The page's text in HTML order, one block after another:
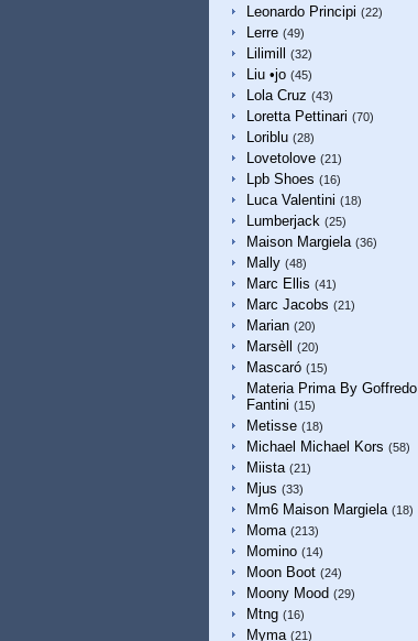
Leonardo Principi (22)
Lerre (49)
Lilimill (32)
Liu •jo (45)
Lola Cruz (43)
Loretta Pettinari (70)
Loriblu (28)
Lovetolove (21)
Lpb Shoes (16)
Luca Valentini (18)
Lumberjack (25)
Maison Margiela (36)
Mally (48)
Marc Ellis (41)
Marc Jacobs (21)
Marian (20)
Marsèll (20)
Mascaró (15)
Materia Prima By Goffredo
Fantini (15)
Metisse (18)
Michael Michael Kors (58)
Miista (21)
Mjus (33)
Mm6 Maison Margiela (18)
Moma (213)
Momino (14)
Moon Boot (24)
Moony Mood (29)
Mtng (16)
Myma (21)